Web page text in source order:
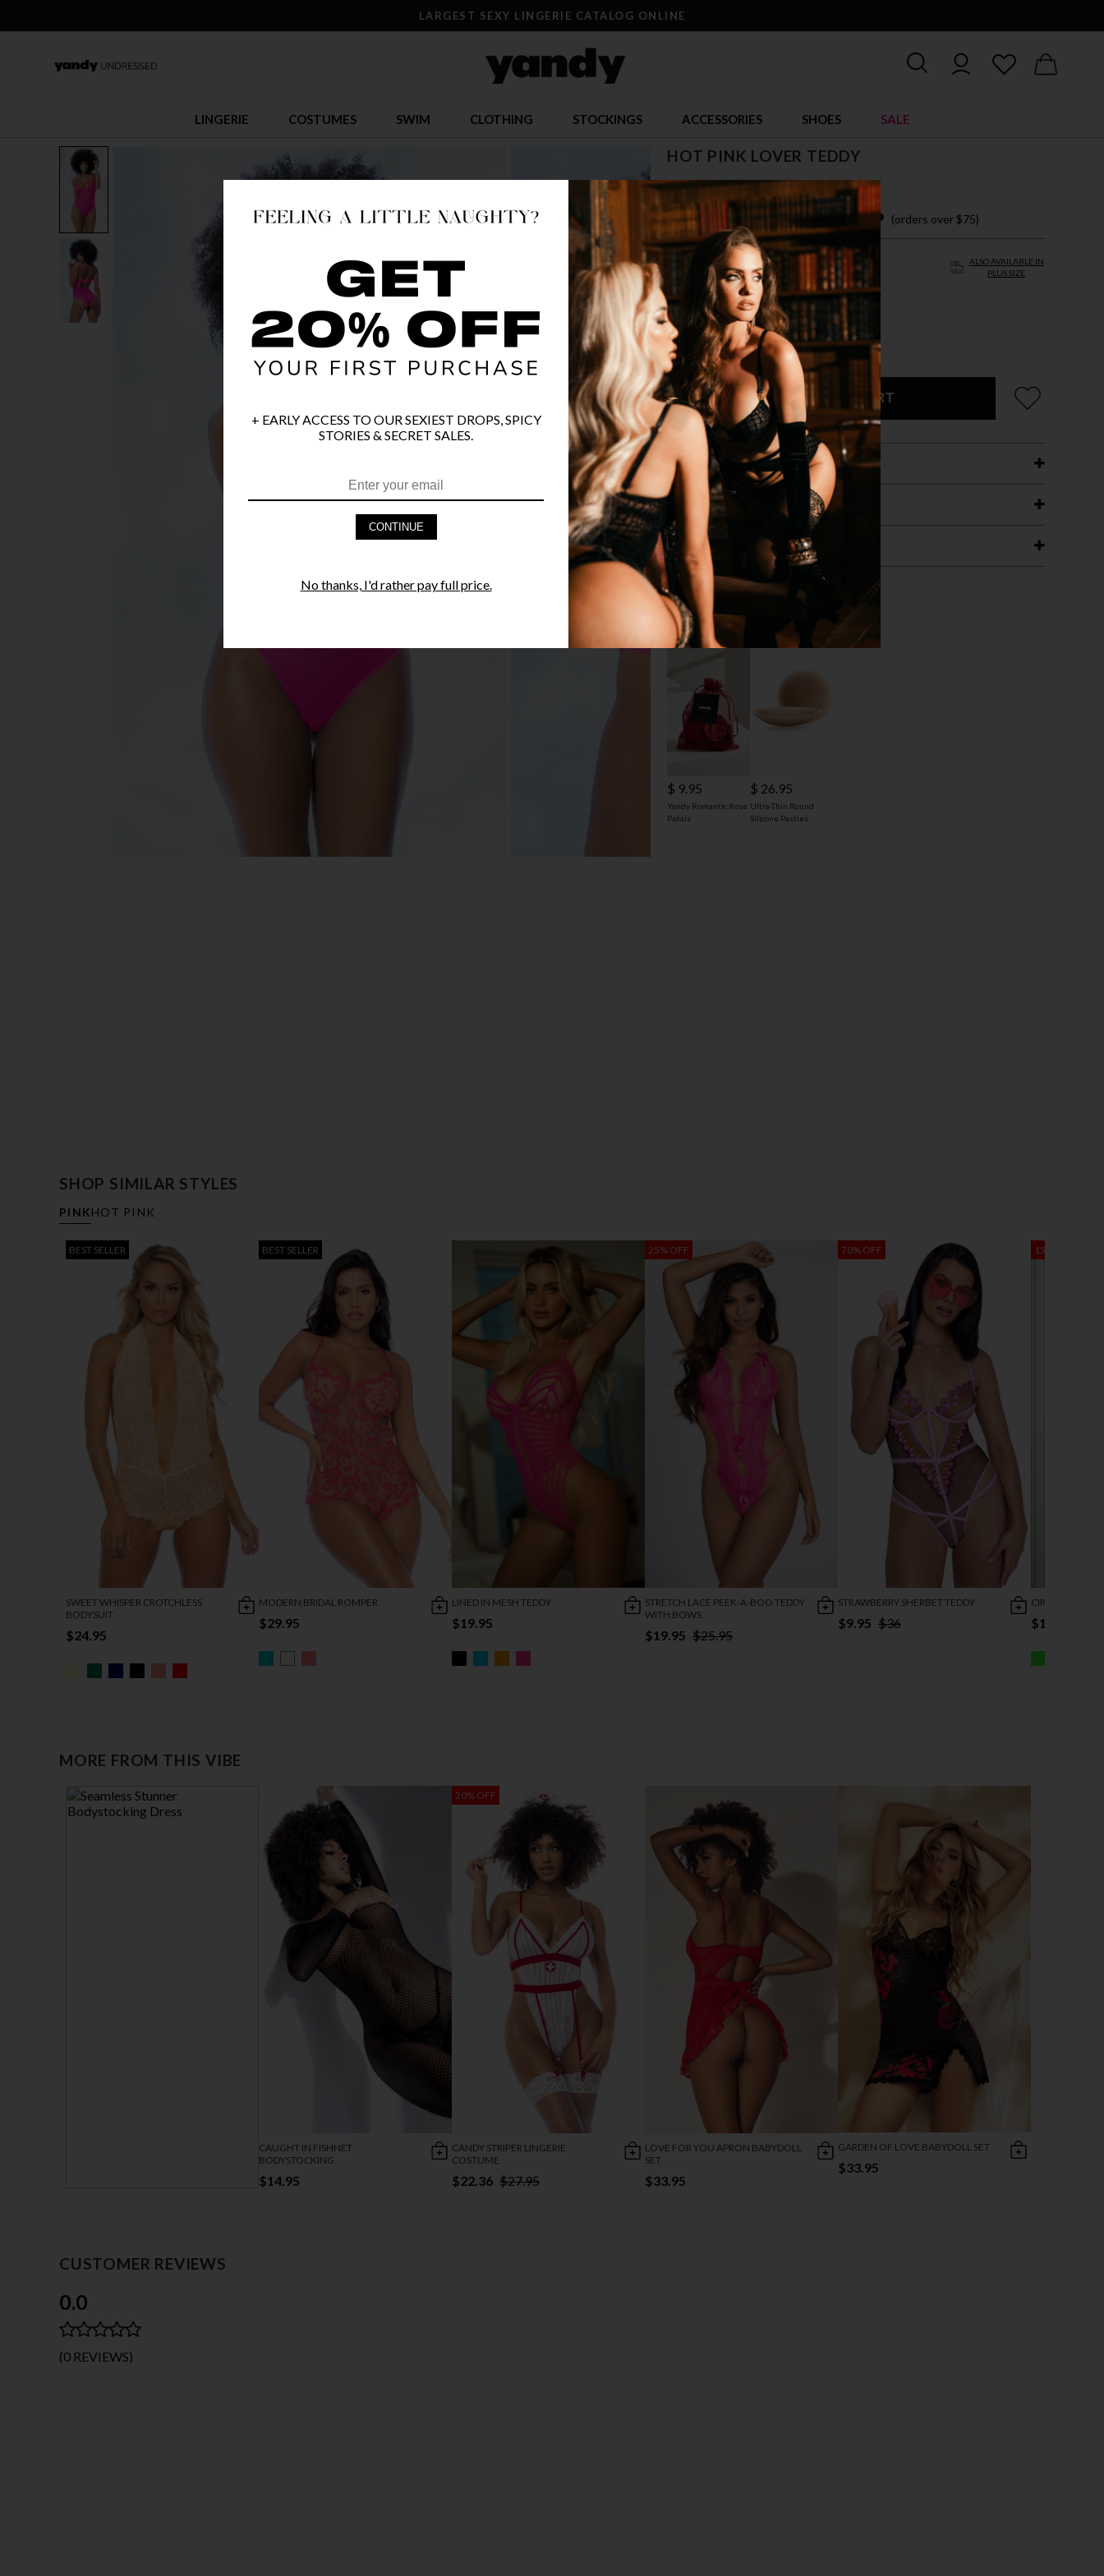
LARGEST SEXY LINGERIE CATALOG ONLINE
LINGERIE COSTUMES SWIM CLOTHING STOCKINGS ACCESSORIES SHOES SALE
HOT PINK LOVER TEDDY
$ 22.31 $ 39.95
OR $5.58 x 4 easy payments with (orders over $75)
ALSO AVAILABLE IN
PLUS SIZE
S/M L/XL
COLOR HOT PINK
ADD TO CART
PRODUCT DETAILS
FAST SHIPPING
YANDY GUARANTEE
STYLE IT WITH
$ 9.95
Yandy Romantic Rose
Petals
$ 26.95
Ultra-Thin Round
Silicone Pasties
SHOP SIMILAR STYLES
PINKHOT PINK
BEST SELLER
SWEET WHISPER CROTCHLESS
BODYSUIT
$24.95
BEST SELLER
MODERN BRIDAL ROMPER
$29.95
LINED IN MESH TEDDY
$19.95
25% OFF
STRETCH LACE PEEK-A-BOO TEDDY
WITH BOWS
$19.95 $25.95
70% OFF
STRAWBERRY SHERBET TEDDY
$9.95 $36
15% OFF
CIRCULAR
$16.96
MORE FROM THIS VIBE
CAUGHT IN FISHNET
BODYSTOCKING
$14.95
20% OFF
CANDY STRIPER LINGERIE
COSTUME
$22.36 $27.95
LOVE FOR YOU APRON BABYDOLL
SET
$33.95
GARDEN OF LOVE BABYDOLL SET
$33.95
CUSTOMER REVIEWS
0.0
(0 REVIEWS)
+ EARLY ACCESS TO OUR SEXIEST DROPS, SPICY
STORIES & SECRET SALES.
CONTINUE
No thanks, I'd rather pay full price.